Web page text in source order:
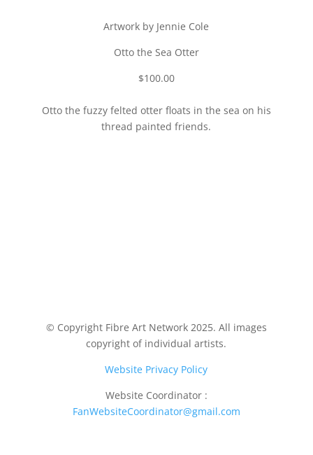
Artwork by Jennie Cole
Otto the Sea Otter
$100.00
Otto the fuzzy felted otter floats in the sea on his
thread painted friends.
© Copyright Fibre Art Network 2025. All images
copyright of individual artists.
Website Privacy Policy
Website Coordinator :
FanWebsiteCoordinator@gmail.com